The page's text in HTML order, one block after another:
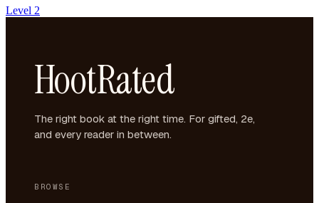
Level 2
HootRated
The right book at the right time. For gifted, 2e,
and every reader in between.
BROWSE